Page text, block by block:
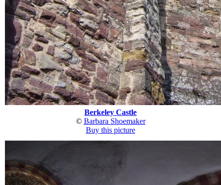
Berkeley Castle
© Barbara Shoemaker
Buy this picture